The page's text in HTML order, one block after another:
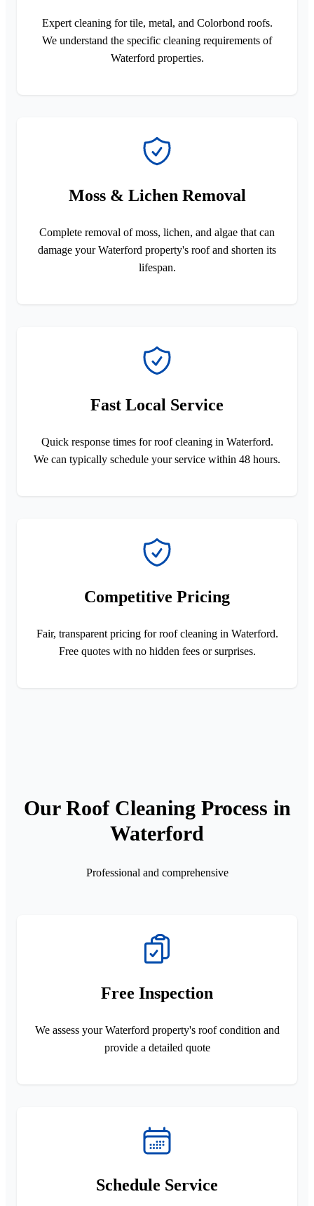
Expert cleaning for tile, metal, and Colorbond roofs.
We understand the specific cleaning requirements of
Waterford properties.
Moss & Lichen Removal
Complete removal of moss, lichen, and algae that can
damage your Waterford property's roof and shorten its
lifespan.
Fast Local Service
Quick response times for roof cleaning in Waterford.
We can typically schedule your service within 48 hours.
Competitive Pricing
Fair, transparent pricing for roof cleaning in Waterford.
Free quotes with no hidden fees or surprises.
Our Roof Cleaning Process in
Waterford
Professional and comprehensive
Free Inspection
We assess your Waterford property's roof condition and
provide a detailed quote
Schedule Service